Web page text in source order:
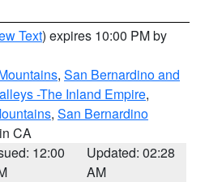
Text) expires 10:00 PM by
, San Bernardino and
-The Inland Empire,
, San Bernardino
CA
12:00
Updated: 02:28
AM